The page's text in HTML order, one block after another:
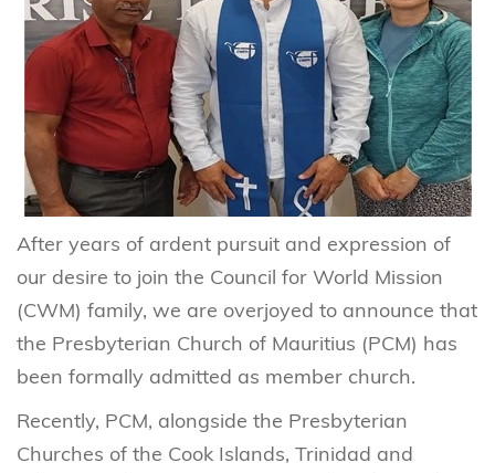
After years of ardent pursuit and expression of
our desire to join the Council for World Mission
(CWM) family, we are overjoyed to announce that
the Presbyterian Church of Mauritius (PCM) has
been formally admitted as member church.
Recently, PCM, alongside the Presbyterian
Churches of the Cook Islands, Trinidad and